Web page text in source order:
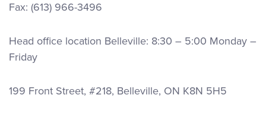
Fax: (613) 966-3496
Head office location Belleville: 8:30 – 5:00 Monday –
Friday
199 Front Street, #218, Belleville, ON K8N 5H5